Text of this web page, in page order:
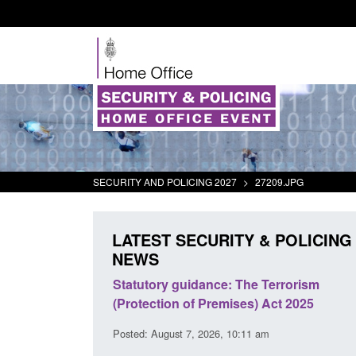
SECURITY AND POLICING 2027 > 27209.JPG
LATEST SECURITY & POLICING
NEWS
Statutory guidance: The Terrorism
(Protection of Premises) Act 2025
Posted: August 7, 2026, 10:11 am